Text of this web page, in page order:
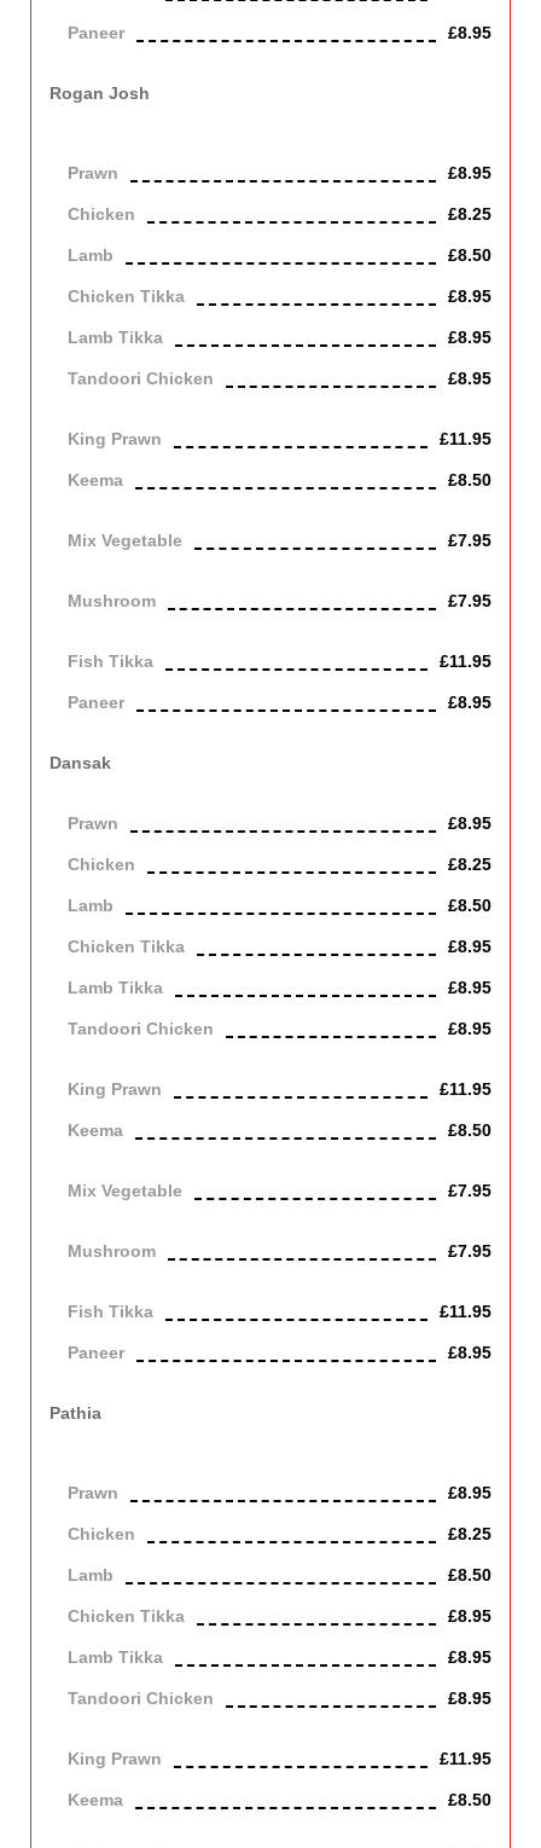
Paneer £8.95
Rogan Josh
Prawn £8.95
Chicken £8.25
Lamb £8.50
Chicken Tikka £8.95
Lamb Tikka £8.95
Tandoori Chicken £8.95
King Prawn £11.95
Keema £8.50
Mix Vegetable £7.95
Mushroom £7.95
Fish Tikka £11.95
Paneer £8.95
Dansak
Prawn £8.95
Chicken £8.25
Lamb £8.50
Chicken Tikka £8.95
Lamb Tikka £8.95
Tandoori Chicken £8.95
King Prawn £11.95
Keema £8.50
Mix Vegetable £7.95
Mushroom £7.95
Fish Tikka £11.95
Paneer £8.95
Pathia
Prawn £8.95
Chicken £8.25
Lamb £8.50
Chicken Tikka £8.95
Lamb Tikka £8.95
Tandoori Chicken £8.95
King Prawn £11.95
Keema £8.50